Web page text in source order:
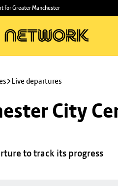
for Greater Manchester
Live departures
City
to track its progress